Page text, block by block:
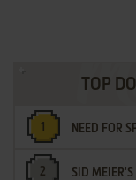
TOP
NEED FOR
SID MEIER'S